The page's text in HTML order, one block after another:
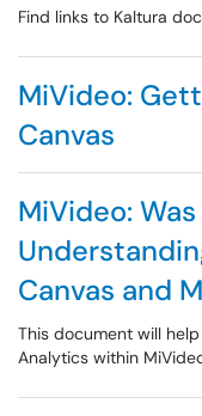
Find links to Kaltura
MiVideo:
Canvas
MiVideo:
Canvas and
This document will
Analytics within